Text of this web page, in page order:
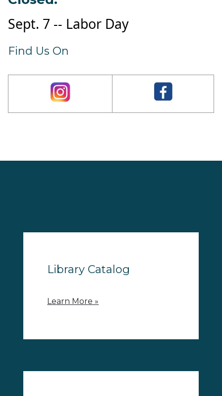
Sept. 7 -- Labor Day
Find Us On
Library Catalog
Learn More »